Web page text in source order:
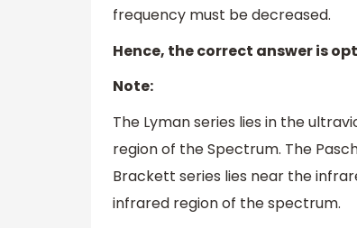
frequency must be decreased.
Hence, the correct answer is
Note:
The Lyman series lies in the
region of the Spectrum. The
Brackett series lies near the
infrared region of the spectrum.